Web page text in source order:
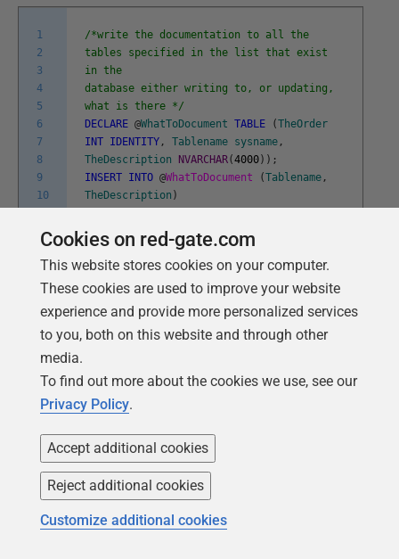
1
2
3
4
5
6
7
8
9
10
12
13
15
17
18
19
20
22
25
26
27
28
/*write the documentation to all the
tables specified in the list that exist
in the
database either writing to, or updating,
what is there */
DECLARE @WhatToDocument TABLE (TheOrder
INT IDENTITY , Tablename sysname ,
TheDescription
NVARCHAR(4000 ) ) ;
INSERT INTO @WhatToDocument (Tablename ,
TheDescription )
'dbo.authors'
'The authors of the
publications. a publication can have one
or more author'),
('dbo.discounts',
'These are the
bulk orders' ) ,
('dbo.editions', 'A publication can
of maybe a different type'
'An employee of any of
the publishers'
descriptions and min/max salary level'
('dbo.prices', 'these are the current
prices of every edition of every
publication'),
('dbo.Sales',
'these are the sales of
Cookies on red-gate.com
This website stores cookies on your computer.
These cookies are used to improve your website
experience and provide more personalized services
to you, both on this website and through other
media.
To find out more about the cookies we use, see our
Privacy Policy.
Accept additional cookies
Reject additional cookies
Customize additional cookies